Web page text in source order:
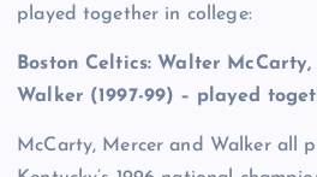
played together in college:
Boston Celtics: Walter McCarty,
Walker (1997-99) – played
McCarty, Mercer and Walker all